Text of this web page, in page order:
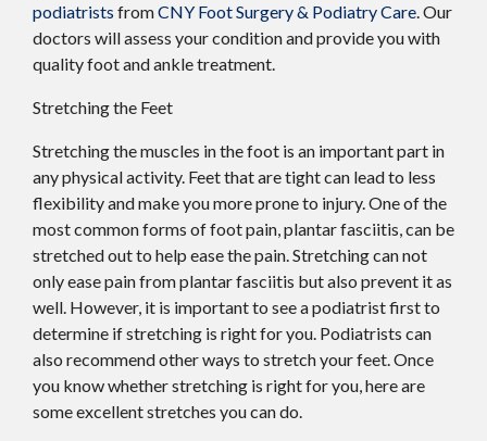
podiatrists fromCNY Foot Surgery & Podiatry Care.Our
doctors will assess your condition and provide you with
quality foot and ankle treatment.
Stretching the Feet
Stretching the muscles in the foot is an important part in
any physical activity. Feet that are tight can lead to less
flexibility and make you more prone to injury. One of the
most common forms of foot pain, plantar fasciitis, can be
stretched out to help ease the pain. Stretching can not
only ease pain from plantar fasciitis but also prevent it as
well. However, it is important to see a podiatrist first to
determine if stretching is right for you. Podiatrists can
also recommend other ways to stretch your feet. Once
you know whether stretching is right for you, here are
some excellent stretches you can do.